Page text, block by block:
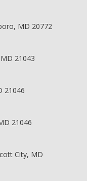
MD 20772
21043
21046
21046
City, MD